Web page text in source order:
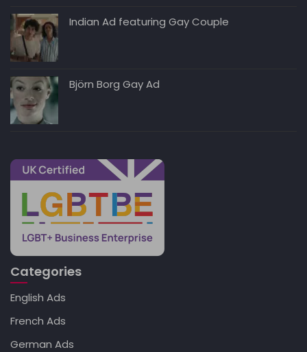
Indian Ad featuring Gay Couple
Björn Borg Gay Ad
Categories
English Ads
French Ads
German Ads